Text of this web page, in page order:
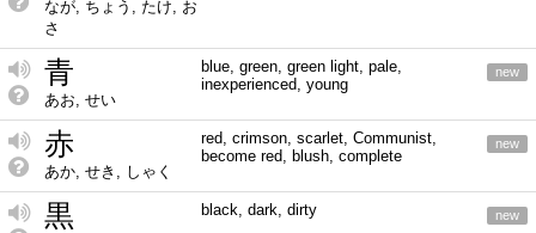
なが, ちょう, たけ, お
さ
青
あお, せい
blue, green, green light, pale,
inexperienced, young
new
赤
あか, せき, しゃく
red, crimson, scarlet, Communist,
become red, blush, complete
new
黒 black, dark, dirty new